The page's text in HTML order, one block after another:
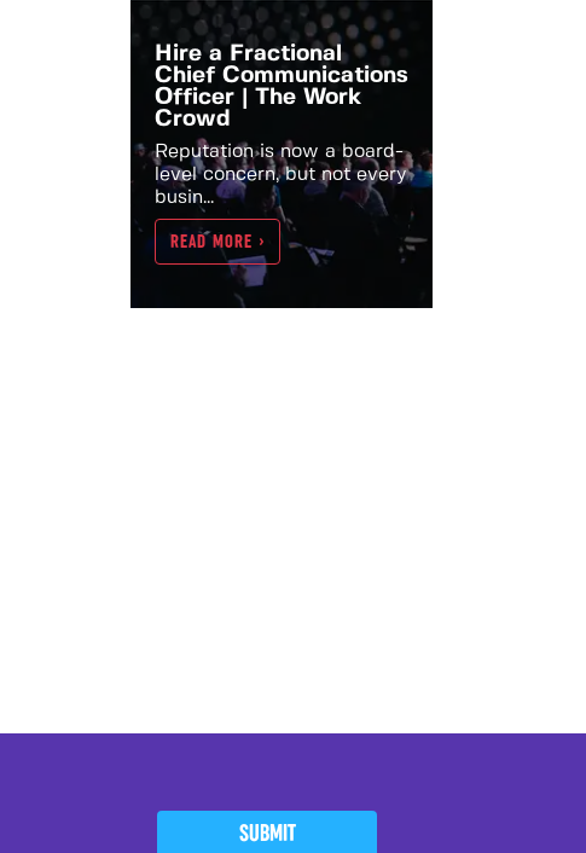
Hire a Fractional
Chief Communications
Officer | The Work
Crowd
Reputation is now a board-
level concern, but not every
busin...
READ MORE >
SUBMIT